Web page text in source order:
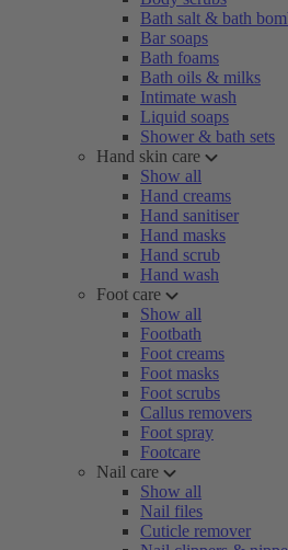
Bath salt & bath
Bar soaps
Bath foams
Bath oils & milks
Intimate wash
Liquid soaps
Shower & bath sets
Hand skin care
Show all
Hand creams
Hand sanitiser
Hand masks
Hand scrub
Hand wash
Foot care
Show all
Footbath
Foot creams
Foot masks
Foot scrubs
Callus removers
Foot spray
Footcare
Nail care
Show all
Nail files
Cuticle remover